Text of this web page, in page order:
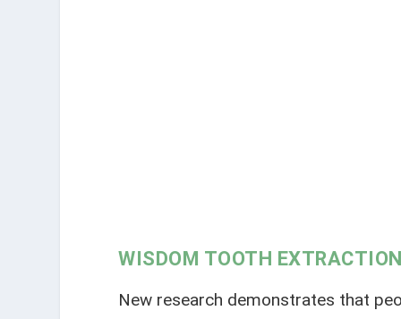
WISDOM TOOTH EXTRACTION
New research demonstrates that